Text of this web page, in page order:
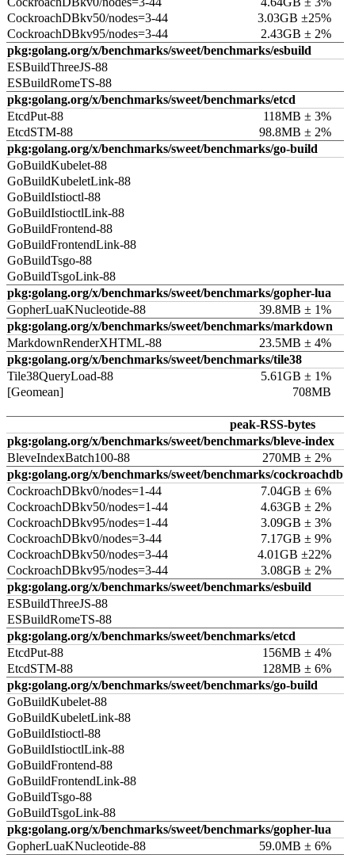
CockroachDBkv50/nodes=3-44
3.03GB ±25%
CockroachDBkv95/nodes=3-44
2.43GB ± 2%
pkg:golang.org/x/benchmarks/sweet/benchmarks/esbuild
ESBuildThreeJS-88
ESBuildRomeTS-88
pkg:golang.org/x/benchmarks/sweet/benchmarks/etcd
EtcdPut-88
118MB ± 3%
EtcdSTM-88
98.8MB ± 2%
pkg:golang.org/x/benchmarks/sweet/benchmarks/go-build
GoBuildKubelet-88
GoBuildKubeletLink-88
GoBuildIstioctl-88
GoBuildIstioctlLink-88
GoBuildFrontend-88
GoBuildFrontendLink-88
GoBuildTsgo-88
GoBuildTsgoLink-88
pkg:golang.org/x/benchmarks/sweet/benchmarks/gopher-lua
GopherLuaKNucleotide-88
39.8MB ± 1%
pkg:golang.org/x/benchmarks/sweet/benchmarks/markdown
MarkdownRenderXHTML-88
23.5MB ± 4%
pkg:golang.org/x/benchmarks/sweet/benchmarks/tile38
Tile38QueryLoad-88
5.61GB ± 1%
[Geomean]
708MB
peak-RSS-bytes
pkg:golang.org/x/benchmarks/sweet/benchmarks/bleve-index
BleveIndexBatch100-88
270MB ± 2%
pkg:golang.org/x/benchmarks/sweet/benchmarks/cockroachdb
CockroachDBkv0/nodes=1-44
7.04GB ± 6%
CockroachDBkv50/nodes=1-44
4.63GB ± 2%
CockroachDBkv95/nodes=1-44
3.09GB ± 3%
CockroachDBkv0/nodes=3-44
7.17GB ± 9%
CockroachDBkv50/nodes=3-44
4.01GB ±22%
CockroachDBkv95/nodes=3-44
3.08GB ± 2%
pkg:golang.org/x/benchmarks/sweet/benchmarks/esbuild
ESBuildThreeJS-88
ESBuildRomeTS-88
pkg:golang.org/x/benchmarks/sweet/benchmarks/etcd
EtcdPut-88
156MB ± 4%
EtcdSTM-88
128MB ± 6%
pkg:golang.org/x/benchmarks/sweet/benchmarks/go-build
GoBuildKubelet-88
GoBuildKubeletLink-88
GoBuildIstioctl-88
GoBuildIstioctlLink-88
GoBuildFrontend-88
GoBuildFrontendLink-88
GoBuildTsgo-88
GoBuildTsgoLink-88
pkg:golang.org/x/benchmarks/sweet/benchmarks/gopher-lua
GopherLuaKNucleotide-88
59.0MB ± 6%